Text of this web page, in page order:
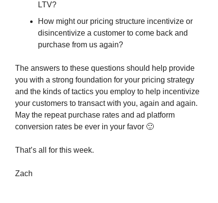
LTV?
How might our pricing structure incentivize or
disincentivize a customer to come back and
purchase from us again?
The answers to these questions should help provide
you with a strong foundation for your pricing strategy
and the kinds of tactics you employ to help incentivize
your customers to transact with you, again and again.
May the repeat purchase rates and ad platform
conversion rates be ever in your favor 🙂
That’s all for this week.
Zach